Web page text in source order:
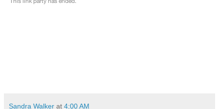
Sandra Walker at 4:00 AM